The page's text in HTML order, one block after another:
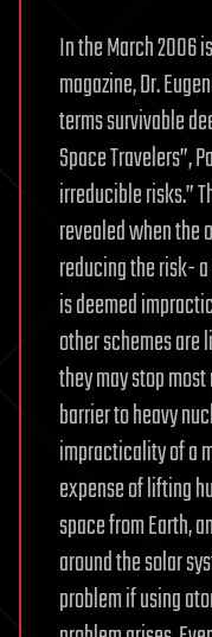
In the March 2006
magazine, Dr.
terms survivable
Space Travelers”,
irreducible risks.”
revealed when the
reducing the risk-
is deemed
other schemes
they may stop
barrier to heavy
impracticality of a
expense of lifting
space from Earth,
around the solar
problem if using